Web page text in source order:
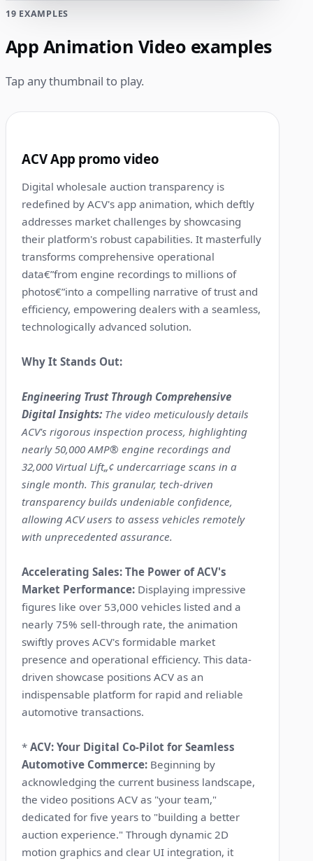
19 EXAMPLES
App Animation Video examples
Tap any thumbnail to play.
ACV App promo video
Digital wholesale auction transparency is
redefined by ACV's app animation, which deftly
addresses market challenges by showcasing
their platform's robust capabilities. It masterfully
transforms comprehensive operational
data€”from engine recordings to millions of
photos€”into a compelling narrative of trust and
efficiency, empowering dealers with a seamless,
technologically advanced solution.
Why It Stands Out:
Engineering Trust Through Comprehensive
Digital Insights: The video meticulously details
ACV's rigorous inspection process, highlighting
nearly 50,000 AMP® engine recordings and
32,000 Virtual Lift„¢ undercarriage scans in a
single month. This granular, tech-driven
transparency builds undeniable confidence,
allowing ACV users to assess vehicles remotely
with unprecedented assurance.
Accelerating Sales: The Power of ACV's
Market Performance: Displaying impressive
figures like over 53,000 vehicles listed and a
nearly 75% sell-through rate, the animation
swiftly proves ACV's formidable market
presence and operational efficiency. This data-
driven showcase positions ACV as an
indispensable platform for rapid and reliable
automotive transactions.
*ACV: Your Digital Co-Pilot for Seamless
Automotive Commerce: Beginning by
acknowledging the current business landscape,
the video positions ACV as "your team,"
dedicated for five years to "building a better
auction experience." Through dynamic 2D
motion graphics and clear UI integration, it